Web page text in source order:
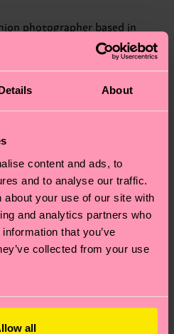
About
content and ads, to
and to analyse our traffic.
about your use of our site with
and analytics partners who
that you’ve
collected from your use
all
photographer based in
in color film photography. She
Hysteria by Happy Socks in
visual poetry to her objects
this project, I wanted to do
and brighter times – yin and
Danish photographer, born in